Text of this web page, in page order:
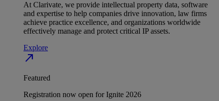
At Clarivate, we provide intellectual property data, software
and expertise to help companies drive innovation, law firms
achieve practice excellence, and organizations worldwide
effectively manage and protect critical IP assets.
Explore
north_east
Featured
Registration now open for Ignite 2026